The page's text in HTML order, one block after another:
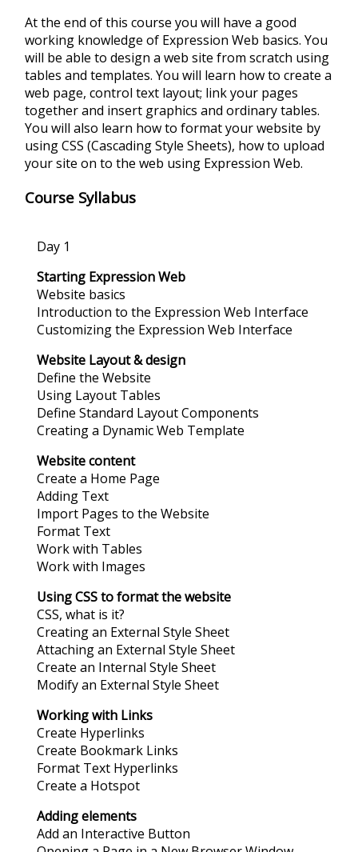
At the end of this course you will have a good
working knowledge of Expression Web basics. You
will be able to design a web site from scratch using
tables and templates. You will learn how to create a
web page, control text layout; link your pages
together and insert graphics and ordinary tables.
You will also learn how to format your website by
using CSS (Cascading Style Sheets), how to upload
your site on to the web using Expression Web.
Course Syllabus
Day 1
Starting Expression Web
Website basics
Introduction to the Expression Web Interface
Customizing the Expression Web Interface
Website Layout & design
Define the Website
Using Layout Tables
Define Standard Layout Components
Creating a Dynamic Web Template
Website content
Create a Home Page
Adding Text
Import Pages to the Website
Format Text
Work with Tables
Work with Images
Using CSS to format the website
CSS, what is it?
Creating an External Style Sheet
Attaching an External Style Sheet
Create an Internal Style Sheet
Modify an External Style Sheet
Working with Links
Create Hyperlinks
Create Bookmark Links
Format Text Hyperlinks
Create a Hotspot
Adding elements
Add an Interactive Button